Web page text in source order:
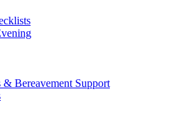
Bereavement Support